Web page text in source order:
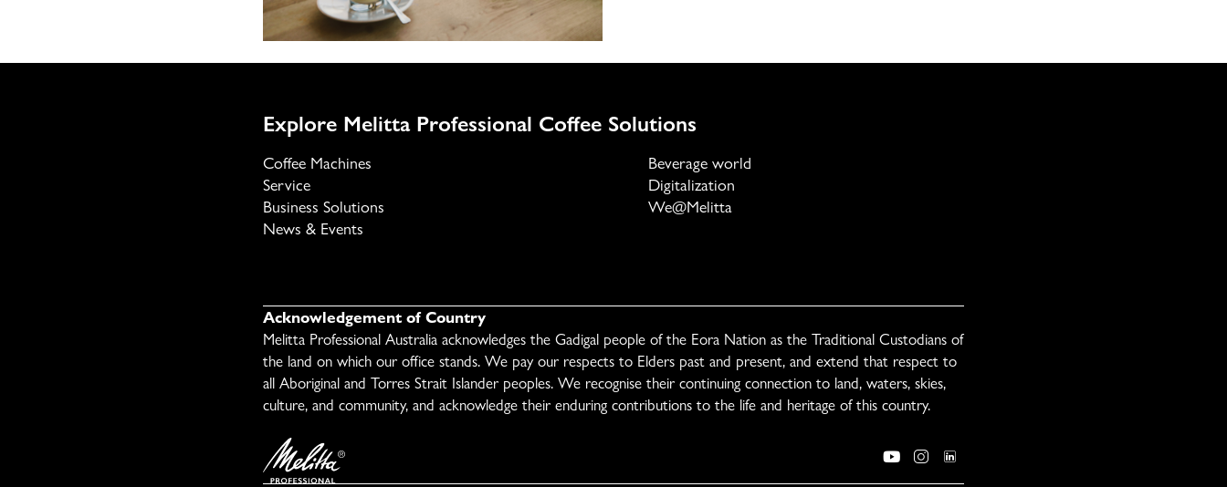
Explore Melitta Professional Coffee Solutions
Coffee Machines
Beverage world
Service
Digitalization
Business Solutions
We@Melitta
News & Events
Acknowledgement of Country
Melitta Professional Australia acknowledges the Gadigal people of the Eora Nation as the Traditional Custodians of
the land on which our office stands. We pay our respects to Elders past and present, and extend that respect to
all Aboriginal and Torres Strait Islander peoples. We recognise their continuing connection to land, waters, skies,
culture, and community, and acknowledge their enduring contributions to the life and heritage of this country.